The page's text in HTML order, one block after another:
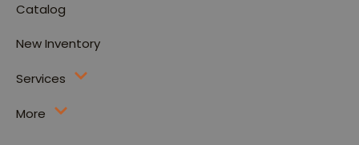
Catalog
New Inventory
Services
More